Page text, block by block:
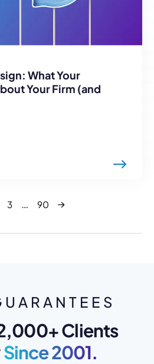
What Your
Your Firm (and
3 … 90 Next
Clients
Since 2001.